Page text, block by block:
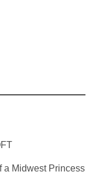
a Midwest Princess